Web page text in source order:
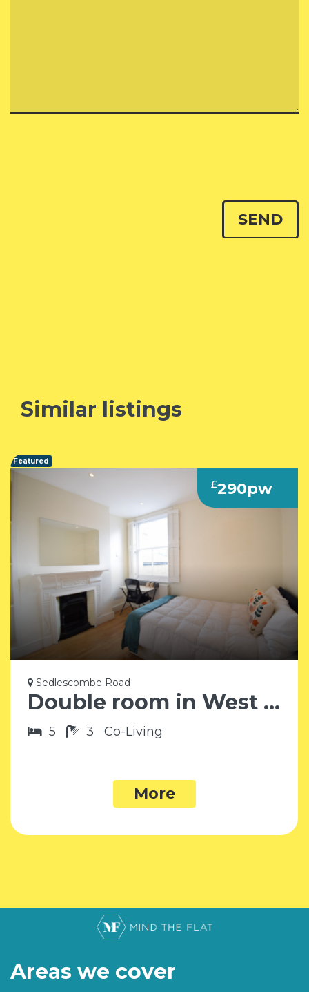
Similar listings
Featured
£290pw
Sedlescombe Road
Double room in West Brompton SW6
5 3 Co-Living
More
Areas we cover